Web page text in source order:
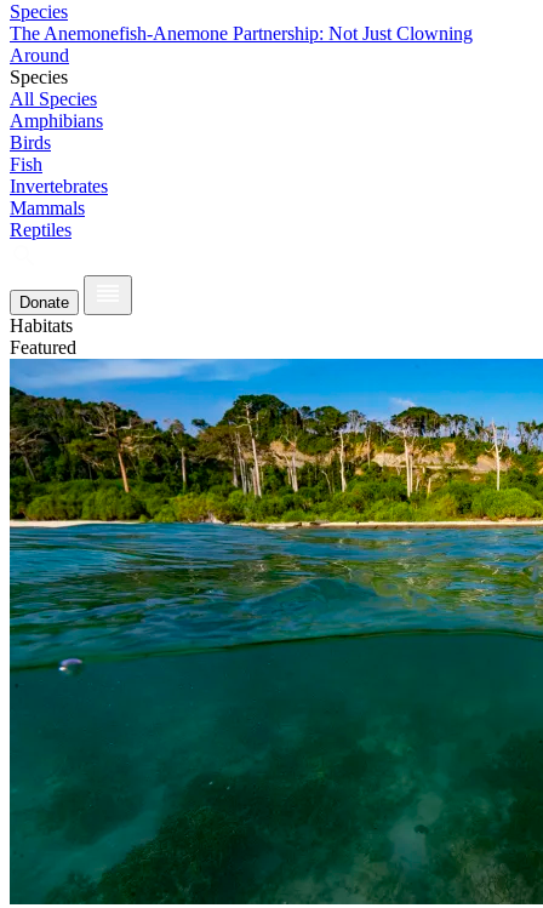
Species
The Anemonefish-Anemone Partnership: Not Just Clowning
Around
Species
All Species
Amphibians
Birds
Fish
Invertebrates
Mammals
Reptiles
Donate
Habitats
Featured